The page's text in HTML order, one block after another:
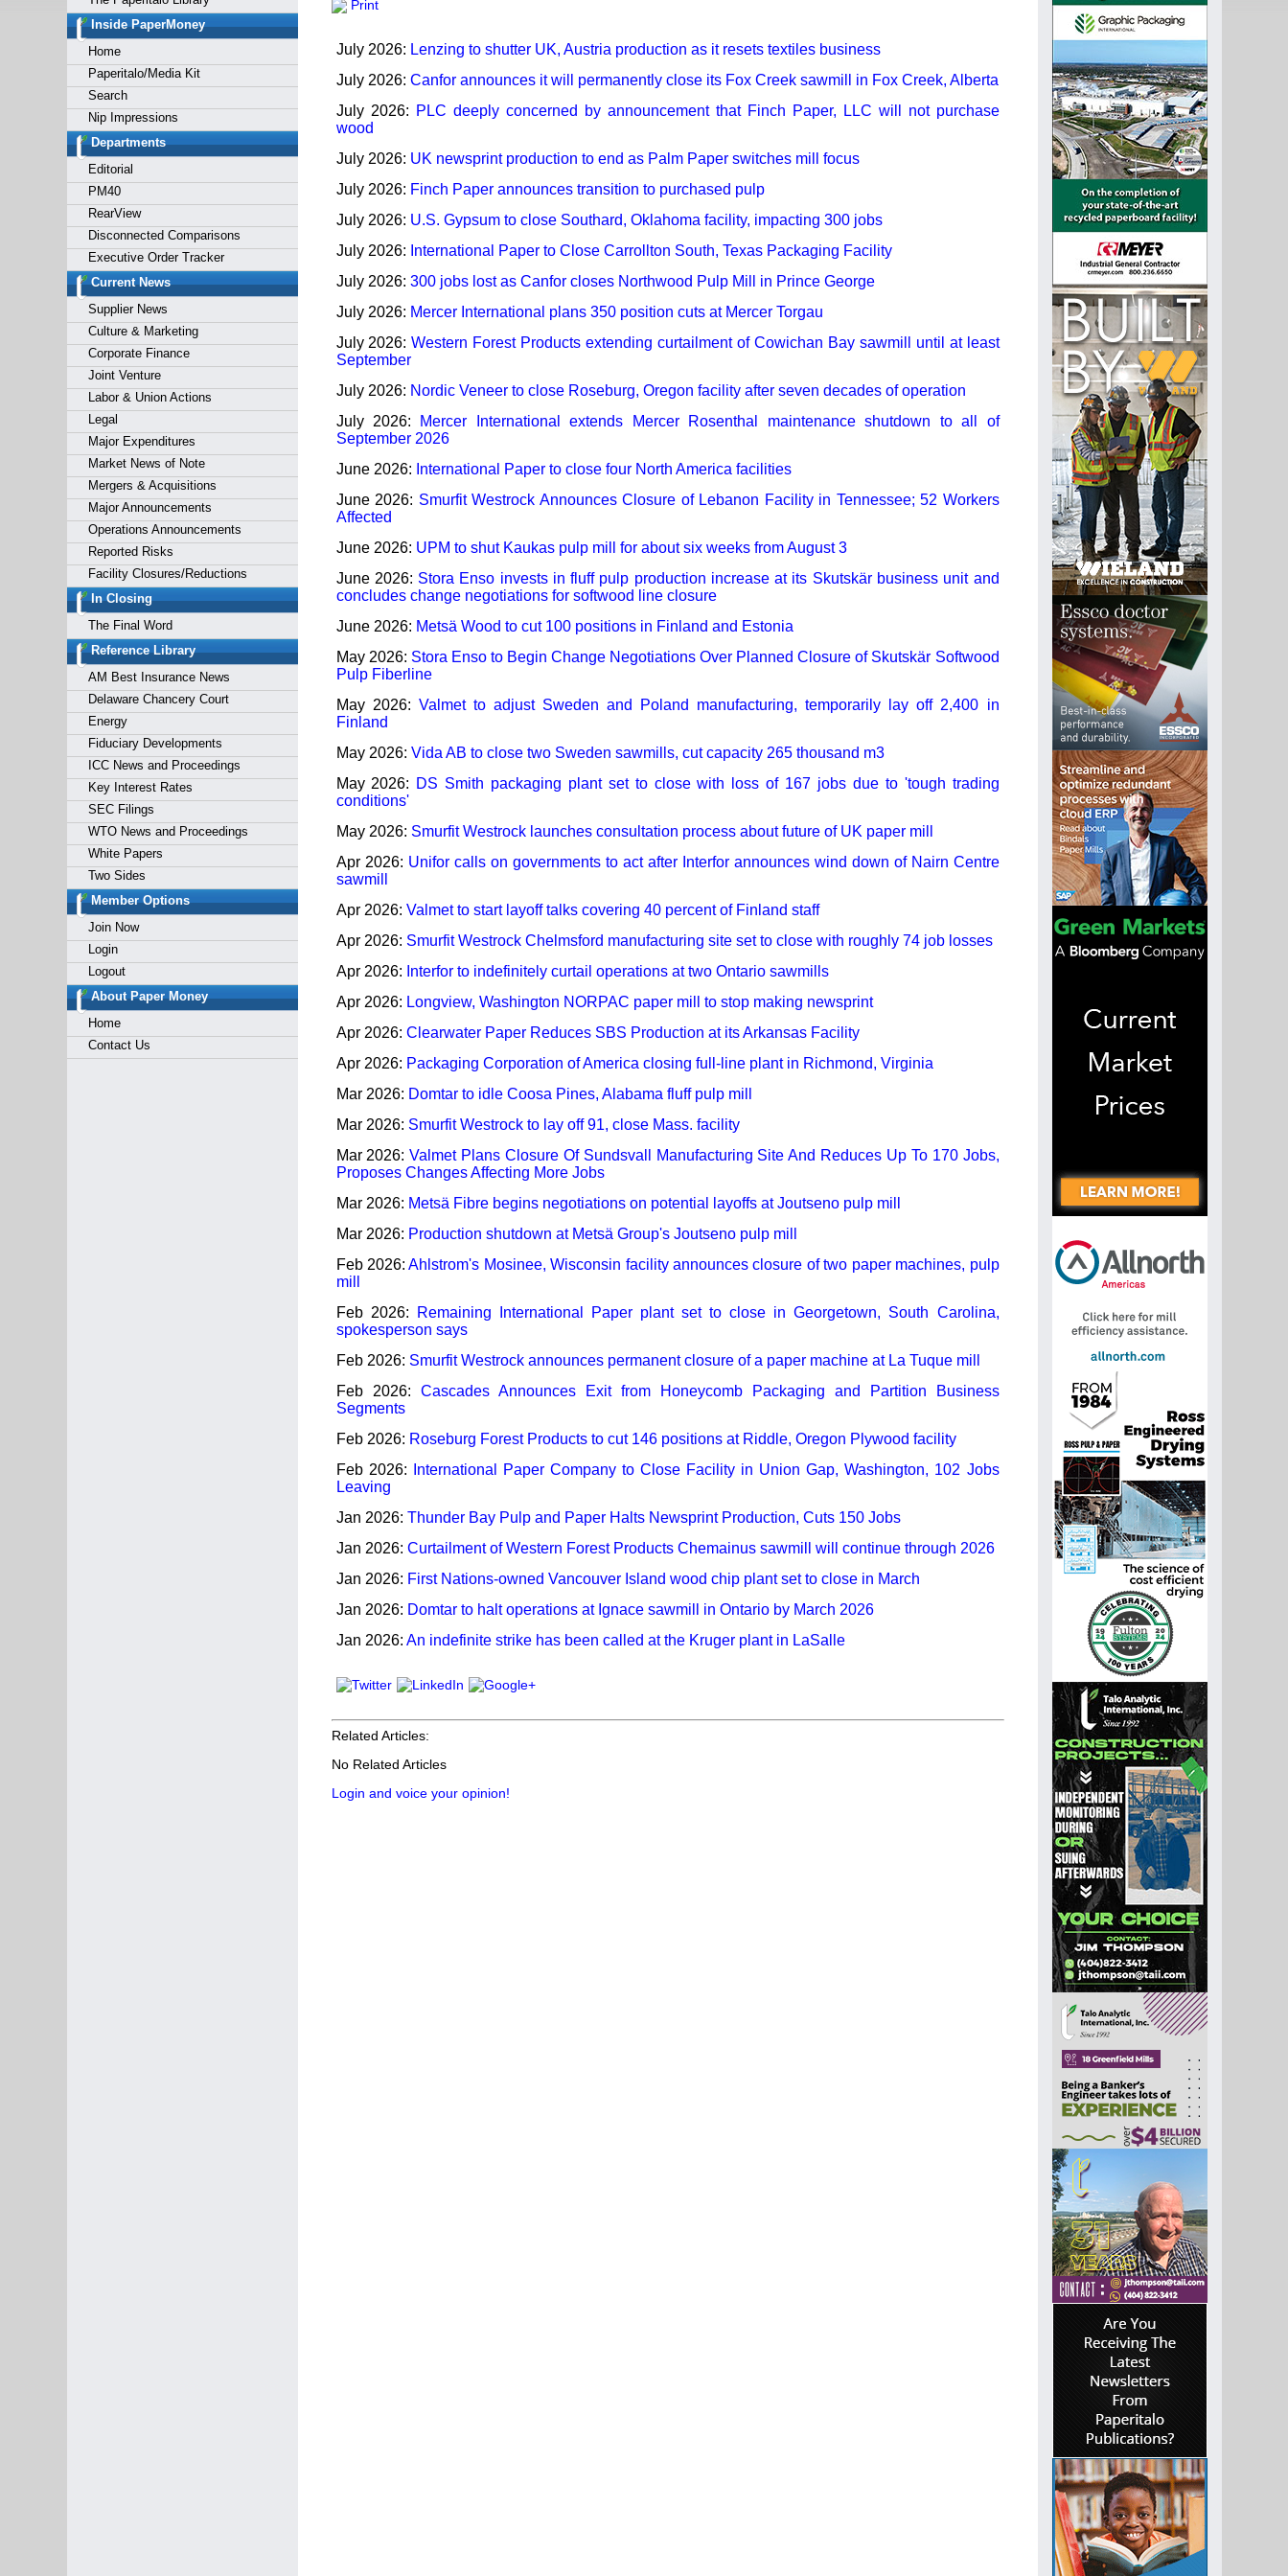
Inside PaperMoney
Home
Paperitalo/Media Kit
Search
Nip Impressions
Departments
Editorial
PM40
RearView
Disconnected Comparisons
Executive Order Tracker
Current News
Supplier News
Culture & Marketing
Corporate Finance
Joint Venture
Labor & Union Actions
Legal
Major Expenditures
Market News of Note
Mergers & Acquisitions
Major Announcements
Operations Announcements
Reported Risks
Facility Closures/Reductions
In Closing
The Final Word
Reference Library
AM Best Insurance News
Delaware Chancery Court
Energy
Fiduciary Developments
ICC News and Proceedings
Key Interest Rates
SEC Filings
WTO News and Proceedings
White Papers
Two Sides
Member Options
Join Now
Login
Logout
About Paper Money
Home
Contact Us
Print
July 2026: Lenzing to shutter UK, Austria production as it resets textiles business
July 2026: Canfor announces it will permanently close its Fox Creek sawmill in Fox Creek, Alberta
July 2026: PLC deeply concerned by announcement that Finch Paper, LLC will not purchase
wood
July 2026: UK newsprint production to end as Palm Paper switches mill focus
July 2026: Finch Paper announces transition to purchased pulp
July 2026: U.S. Gypsum to close Southard, Oklahoma facility, impacting 300 jobs
July 2026: International Paper to Close Carrollton South, Texas Packaging Facility
July 2026: 300 jobs lost as Canfor closes Northwood Pulp Mill in Prince George
July 2026: Mercer International plans 350 position cuts at Mercer Torgau
July 2026:Western Forest Products extending curtailment of Cowichan Bay sawmill until at least
September
July 2026: Nordic Veneer to close Roseburg, Oregon facility after seven decades of operation
July 2026: Mercer International extends Mercer Rosenthal maintenance shutdown to all of
September 2026
June 2026: International Paper to close four North America facilities
June 2026: Smurfit Westrock Announces Closure of Lebanon Facility in Tennessee; 52 Workers
Affected
June 2026: UPM to shut Kaukas pulp mill for about six weeks from August 3
June 2026: Stora Enso invests in fluff pulp production increase at its Skutskär business unit and
concludes change negotiations for softwood line closure
June 2026: Metsä Wood to cut 100 positions in Finland and Estonia
May 2026: Stora Enso to Begin Change Negotiations Over Planned Closure of Skutskär Softwood
Pulp Fiberline
May 2026: Valmet to adjust Sweden and Poland manufacturing, temporarily lay off 2,400 in
Finland
May 2026: Vida AB to close two Sweden sawmills, cut capacity 265 thousand m3
May 2026: DS Smith packaging plant set to close with loss of 167 jobs due to 'tough trading
conditions'
May 2026: Smurfit Westrock launches consultation process about future of UK paper mill
Apr 2026: Unifor calls on governments to act after Interfor announces wind down of Nairn Centre
sawmill
Apr 2026: Valmet to start layoff talks covering 40 percent of Finland staff
Apr 2026: Smurfit Westrock Chelmsford manufacturing site set to close with roughly 74 job losses
Apr 2026: Interfor to indefinitely curtail operations at two Ontario sawmills
Apr 2026: Longview, Washington NORPAC paper mill to stop making newsprint
Apr 2026: Clearwater Paper Reduces SBS Production at its Arkansas Facility
Apr 2026: Packaging Corporation of America closing full-line plant in Richmond, Virginia
Mar 2026: Domtar to idle Coosa Pines, Alabama fluff pulp mill
Mar 2026: Smurfit Westrock to lay off 91, close Mass. facility
Mar 2026:Valmet Plans Closure Of Sundsvall Manufacturing Site And Reduces Up To 170 Jobs,
Proposes Changes Affecting More Jobs
Mar 2026: Metsä Fibre begins negotiations on potential layoffs at Joutseno pulp mill
Mar 2026: Production shutdown at Metsä Group's Joutseno pulp mill
Feb 2026:Ahlstrom's Mosinee, Wisconsin facility announces closure of two paper machines, pulp
mill
Feb 2026:
Remaining International Paper plant set to close in Georgetown, South Carolina,
spokesperson says
Feb 2026: Smurfit Westrock announces permanent closure of a paper machine at La Tuque mill
Feb 2026: Cascades Announces Exit from Honeycomb Packaging and Partition Business
Segments
Feb 2026: Roseburg Forest Products to cut 146 positions at Riddle, Oregon Plywood facility
Feb 2026:
International Paper Company to Close Facility in Union Gap, Washington, 102 Jobs
Leaving
Jan 2026: Thunder Bay Pulp and Paper Halts Newsprint Production, Cuts 150 Jobs
Jan 2026: Curtailment of Western Forest Products Chemainus sawmill will continue through 2026
Jan 2026: First Nations-owned Vancouver Island wood chip plant set to close in March
Jan 2026: Domtar to halt operations at Ignace sawmill in Ontario by March 2026
Jan 2026: An indefinite strike has been called at the Kruger plant in LaSalle
Related Articles:
No Related Articles
Login and voice your opinion!
Forgot your username or password?